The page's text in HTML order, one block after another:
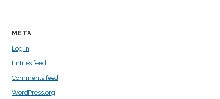
META
Log in
Entries feed
Comments feed
WordPress.org